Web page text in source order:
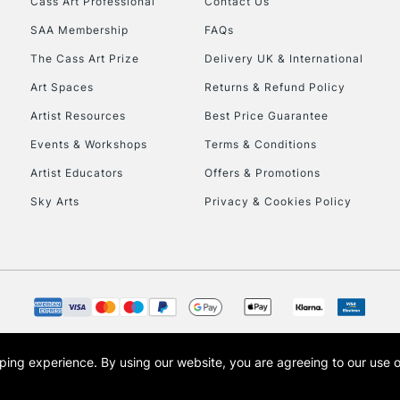
CLICK AND
Currently Unavailable
SAA Membership
The Cass Art Prize
Art Spaces
Artist Resources
Events & Workshops
Artist Educators
Sky Arts
FAQs
Delivery UK & International
Returns & Refund Policy
Best Price Guarantee
Terms & Conditions
Offers & Promotions
Privacy & Cookies Policy
trading name of Art-Line Limited, a company registered in England and Wales with
Cass Art London and the Cass Art logo are trade marks and trade names of Art-Line
experience. By using our website, you are agreeing to our use